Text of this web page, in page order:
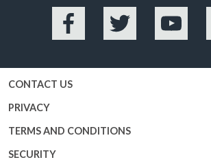
Facebook Twitter YouTube
CONTACT US
PRIVACY
TERMS AND CONDITIONS
SECURITY